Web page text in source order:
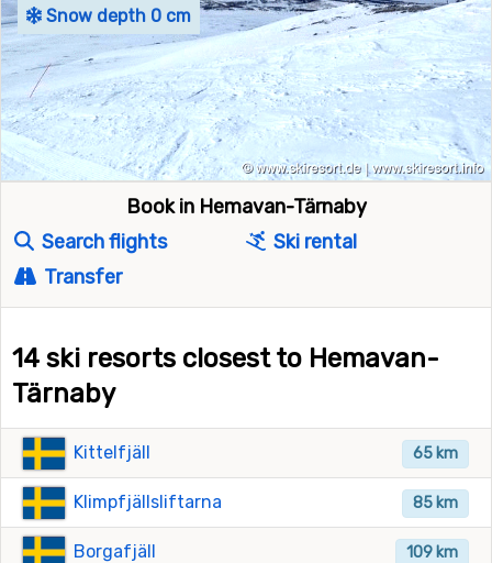
Snow depth 0 cm
Book in Hemavan-Tärnaby
Search flights
Ski rental
Transfer
14 ski resorts closest to Hemavan-
Tärnaby
65 km
Kittelfjäll
85 km
Klimpfjällsliftarna
109 km
Borgafjäll